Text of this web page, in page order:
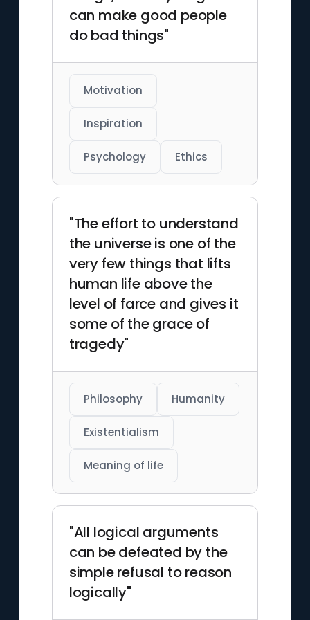
can make good people
do bad things"
Motivation
Inspiration
Psychology Ethics
"The effort to understand
the universe is one of the
very few things that lifts
human life above the
level of farce and gives it
some of the grace of
tragedy"
Philosophy Humanity
Existentialism
Meaning of life
"All logical arguments
can be defeated by the
simple refusal to reason
logically"